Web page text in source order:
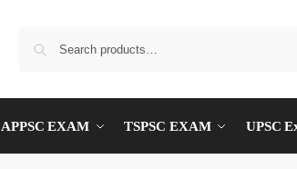
APPSC EXAM TSPSC EXAM UPSC